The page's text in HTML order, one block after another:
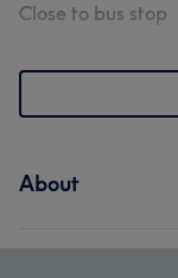
Close to bus stop
About